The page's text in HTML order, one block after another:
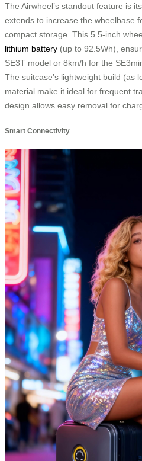
The Airwheel’s standout feature is
extends to increase the wheelbase
compact storage. This 5.5-inch
lithium battery (up to 92.5Wh),
SE3T model or 8km/h for the
The suitcase’s lightweight build (as
material make it ideal for frequent
design allows easy removal for
Smart Connectivity